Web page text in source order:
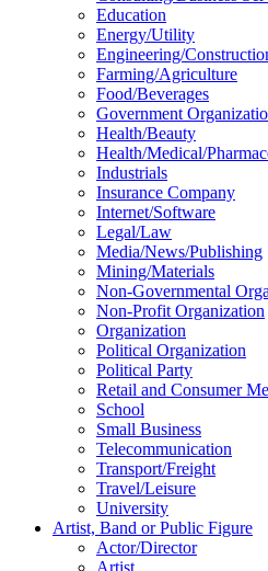
Education
Energy/Utility
Engineering/
Farming/Agriculture
Food/Beverages
Government
Health/Beauty
Health/Medical/
Industrials
Insurance Company
Internet/Software
Legal/Law
Media/News/Publishing
Mining/Materials
Non-Governmental
Non-Profit Organization
Organization
Political Organization
Political Party
Retail and Consumer
School
Small Business
Telecommunication
Transport/Freight
Travel/Leisure
University
Artist, Band or Public Figure
Actor/Director
Artist